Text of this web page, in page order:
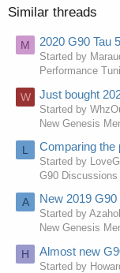
Similar threads
M 2020 G90 Tau
Started by
Performance
W Just bought
Started by
New Genesis
L Comparing the
Started by
G90 Discussions
A New 2019
Started by
New Genesis
H Almost new
Started by